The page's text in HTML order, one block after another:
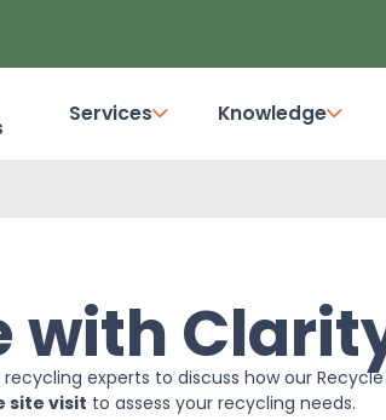
Login
Services Knowledge
with
experts to discuss how our
site visit to assess your recycling needs.